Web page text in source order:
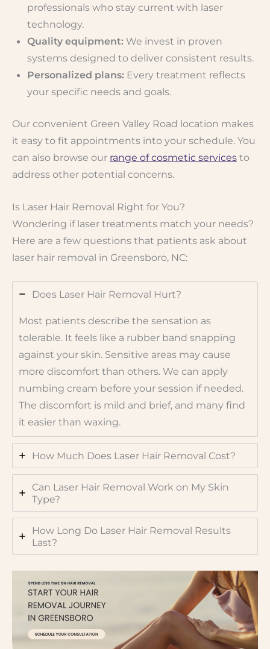
professionals who stay current with laser
technology.
Quality equipment: We invest in proven
systems designed to deliver consistent results.
Personalized plans: Every treatment reflects
your specific needs and goals.
Our convenient Green Valley Road location makes
it easy to fit appointments into your schedule. You
can also browse our range of cosmetic services to
address other potential concerns.
Is Laser Hair Removal Right for You?
Wondering if laser treatments match your needs?
Here are a few questions that patients ask about
laser hair removal in Greensboro, NC:
Does Laser Hair Removal Hurt?
Most patients describe the sensation as
tolerable. It feels like a rubber band snapping
against your skin. Sensitive areas may cause
more discomfort than others. We can apply
numbing cream before your session if needed.
The discomfort is mild and brief, and many find
it easier than waxing.
How Much Does Laser Hair Removal Cost?
Can Laser Hair Removal Work on My Skin
Type?
How Long Do Laser Hair Removal Results
Last?